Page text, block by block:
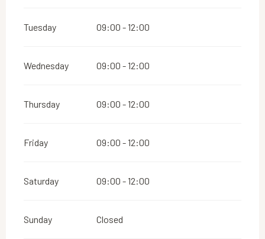
Tuesday 09:00 - 12:00
Wednesday 09:00 - 12:00
Thursday 09:00 - 12:00
Friday 09:00 - 12:00
Saturday 09:00 - 12:00
Sunday Closed